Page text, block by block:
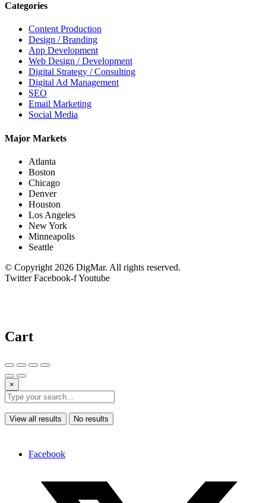
Categories
Content Production
Design / Branding
App Development
Web Design / Development
Digital Strategy / Consulting
Digital Ad Management
SEO
Email Marketing
Social Media
Major Markets
Atlanta
Boston
Chicago
Denver
Houston
Los Angeles
New York
Minneapolis
Seattle
© Copyright 2026 DigMar. All rights reserved.
Twitter Facebook-fYoutube
Cart
×
View all results No results
Facebook